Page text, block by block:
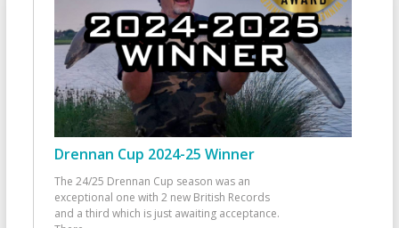
Drennan Cup 2024-25 Winner
The 24/25 Drennan Cup season was an
exceptional one with 2 new British Records
and a third which is just awaiting acceptance.